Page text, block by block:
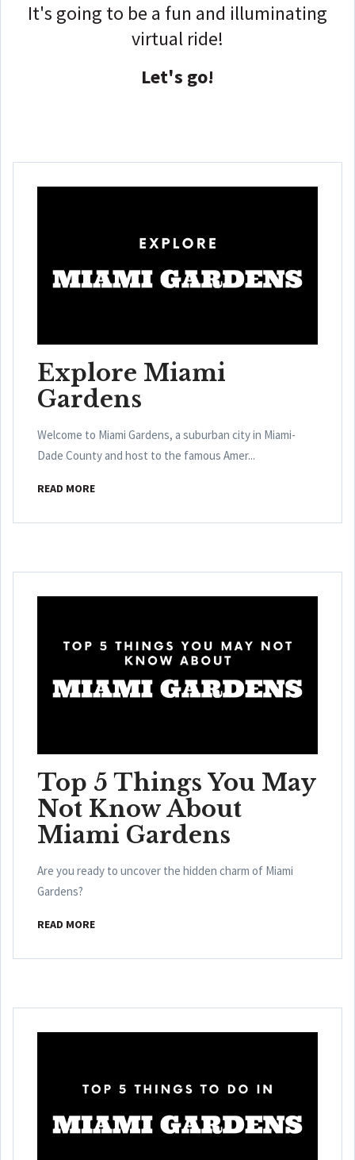
It's going to be a fun and illuminating
virtual ride!
Let's go!
Explore Miami
Gardens
Welcome to Miami Gardens, a suburban city in Miami-
Dade County and host to the famous Amer...
READ MORE
Top 5 Things You May
Not Know About
Miami Gardens
Are you ready to uncover the hidden charm of Miami
Gardens?
READ MORE